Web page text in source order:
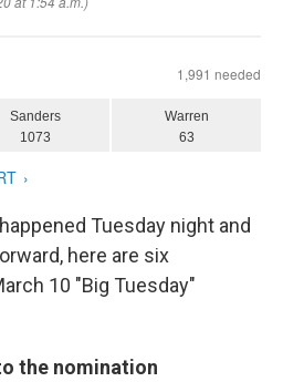
Tuesday night and
here are six
10 "Big Tuesday"
the nomination